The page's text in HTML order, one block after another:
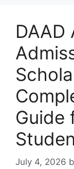
Guide
July 4, 2026